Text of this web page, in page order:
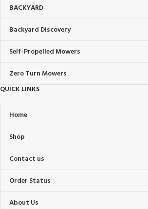
BACKYARD
Backyard Discovery
Self-Propelled Mowers
Zero Turn Mowers
QUICK LINKS
Home
Shop
Contact us
Order Status
About Us